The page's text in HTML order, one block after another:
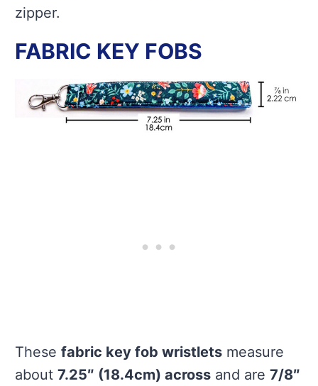
zipper.
FABRIC KEY FOBS
Thesefabric key fob wristlets measure
about7.25″ (18.4cm) across and are7/8″